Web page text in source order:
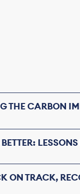
THE CARBON
ON TRACK,